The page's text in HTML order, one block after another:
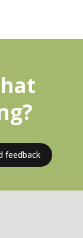
feedback